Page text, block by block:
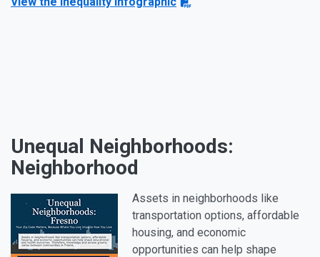
Unequal Neighborhoods:
Neighborhood
Assets in neighborhoods like
transportation options, affordable
housing, and economic
opportunities can help shape